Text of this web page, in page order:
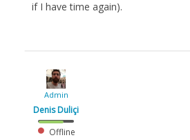
if I have time again).
Admin
Denis Duliçi
Offline